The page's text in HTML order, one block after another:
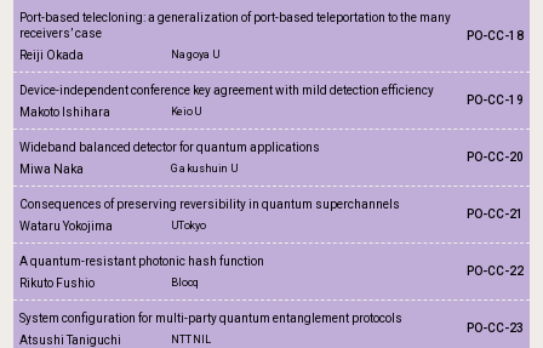
Port-based telecloning: a generalization of port-based teleportation to the many
receivers’ case
Reiji Okada
Nagoya U
PO-CC-18
Device-independent conference key agreement with mild detection efficiency
Makoto Ishihara
Keio U
PO-CC-19
Wideband balanced detector for quantum applications
Miwa Naka
Gakushuin U
PO-CC-20
Consequences of preserving reversibility in quantum superchannels
Wataru Yokojima
UTokyo
PO-CC-21
A quantum-resistant photonic hash function
Rikuto Fushio
Blocq
PO-CC-22
System configuration for multi-party quantum entanglement protocols
Atsushi Taniguchi
NTT NIL
PO-CC-23